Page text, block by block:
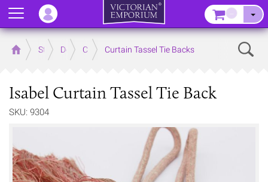
Home Store Decor Curtain Accessories
Curtain Tassel Tie Backs
Isabel Curtain Tassel Tie Back
SKU: 9304
Menu